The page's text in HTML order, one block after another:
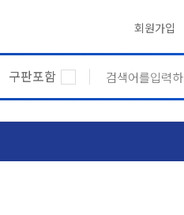
회원가입
구판포함